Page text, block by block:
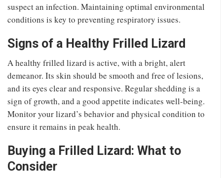
suspect an infection. Maintaining optimal environmental
conditions is key to preventing respiratory issues.
Signs of a Healthy Frilled Lizard
A healthy frilled lizard is active, with a bright, alert
demeanor. Its skin should be smooth and free of lesions,
and its eyes clear and responsive. Regular shedding is a
sign of growth, and a good appetite indicates well-being.
Monitor your lizard’s behavior and physical condition to
ensure it remains in peak health.
Buying a Frilled Lizard: What to
Consider